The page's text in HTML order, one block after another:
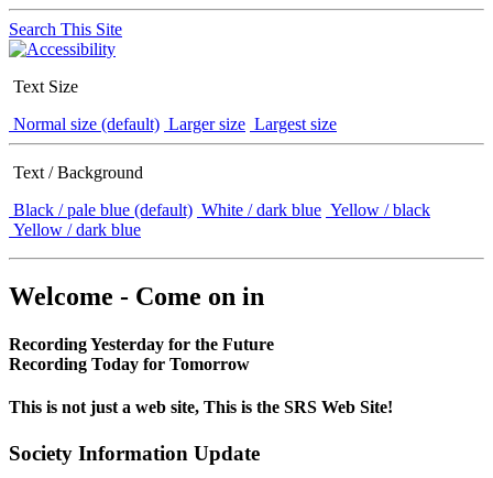
Search This Site
Text Size
Normal size (default) Larger size Largest size
Text / Background
Black / pale blue (default) White / dark blue Yellow / black
Yellow / dark blue
Welcome - Come on in
Recording Yesterday for the Future
Recording Today for Tomorrow
This is not just a web site, This is the SRS Web Site!
Society Information Update